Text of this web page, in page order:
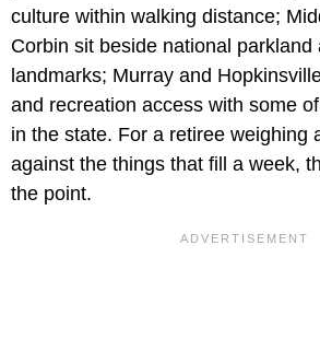
culture within walking distance;
Corbin sit beside national parkland
landmarks; Murray and
and recreation access with some
in the state. For a retiree weighing
against the things that fill a week,
the point.